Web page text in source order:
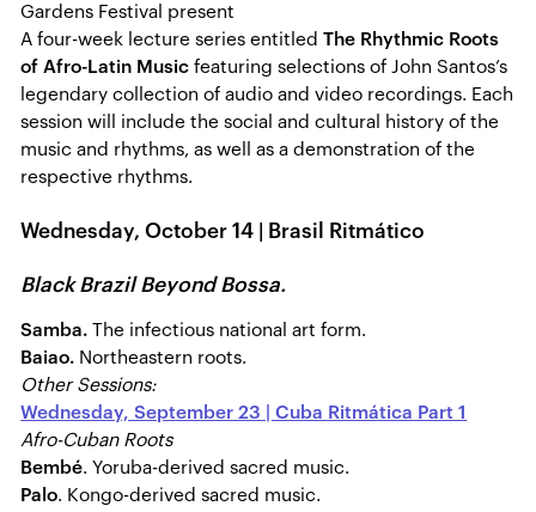
Gardens Festival present
A four-week lecture series entitledThe Rhythmic Roots
of Afro-Latin Music featuring selections of John Santos’s
legendary collection of audio and video recordings. Each
session will include the social and cultural history of the
music and rhythms, as well as a demonstration of the
respective rhythms.
Wednesday, October 14 | Brasil Ritmático
Black Brazil Beyond Bossa.
Samba. The infectious national art form.
Baiao. Northeastern roots.
Other Sessions:
Wednesday, September 23 | Cuba Ritmática Part 1
Afro-Cuban Roots
Bembé. Yoruba-derived sacred music.
Palo. Kongo-derived sacred music.